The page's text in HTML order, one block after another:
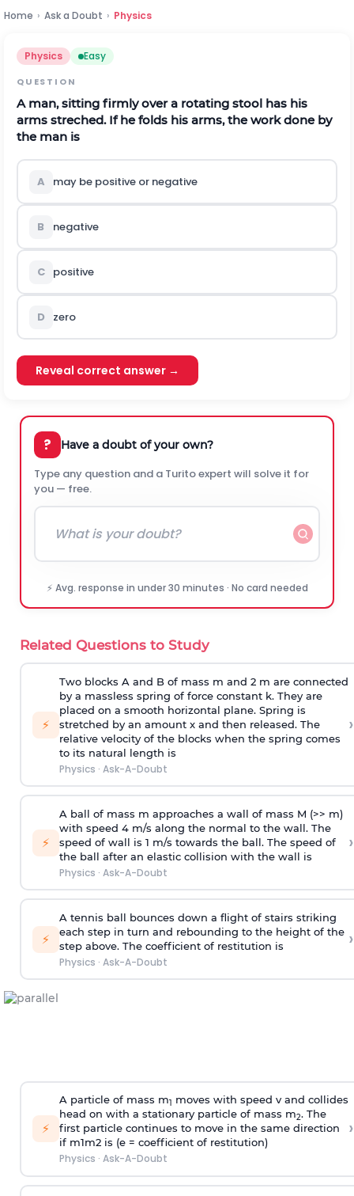
Home › Ask a Doubt › Physics
Physics Easy
QUESTION
A man, sitting firmly over a rotating stool has his
arms streched. If he folds his arms, the work done by
the man is
A may be positive or negative
B negative
C positive
D zero
Reveal correct answer →
? Have a doubt of your own?
Type any question and a Turito expert will solve it for
you — free.
⚡ Avg. response in under 30 minutes · No card needed
Related Questions to Study
⚡
Two blocks A and B of mass m and 2 m are connected
by a massless spring of force constant k. They are
placed on a smooth horizontal plane. Spring is
stretched by an amount x and then released. The
relative velocity of the blocks when the spring comes
to its natural length is
Physics · Ask-A-Doubt
›
⚡
A ball of mass m approaches a wall of mass M (>> m)
with speed 4 m/s along the normal to the wall. The
speed of wall is 1 m/s towards the ball. The speed of
the ball after an elastic collision with the wall is
Physics · Ask-A-Doubt
›
⚡
A tennis ball bounces down a flight of stairs striking
each step in turn and rebounding to the height of the
step above. The coefficient of restitution is
Physics · Ask-A-Doubt
›
⚡
A particle of mass m1
moves with speed v and collides
head on with a stationary particle of mass m2. The
first particle continues to move in the same direction
if m1m2 is (e = coefficient of restitution)
Physics · Ask-A-Doubt
›